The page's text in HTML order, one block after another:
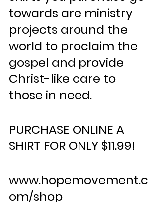
towards are ministry
projects around the
world to proclaim the
gospel and provide
Christ-like care to
those in need.
PURCHASE ONLINE A
SHIRT FOR ONLY $11.99!
www.hopemovement.c
om/shop